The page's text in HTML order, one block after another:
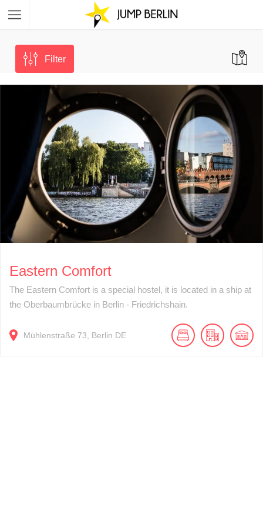
Filter
Eastern Comfort
The Eastern Comfort is a special hostel, it is located in a ship at
the Oberbaumbrücke in Berlin - Friedrichshain.
Mühlenstraße 73 Berlin DE